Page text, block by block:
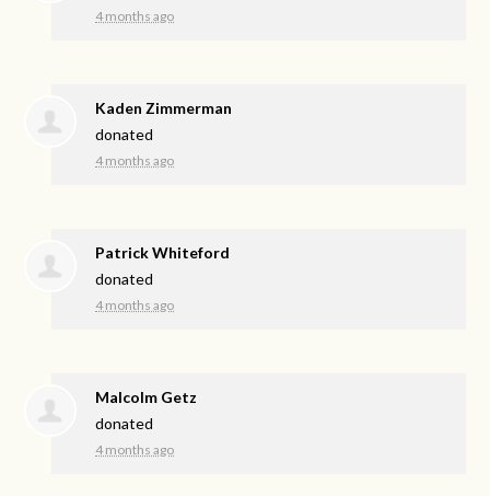
4 months ago
Kaden Zimmerman
donated
4 months ago
Patrick Whiteford
donated
4 months ago
Malcolm Getz
donated
4 months ago